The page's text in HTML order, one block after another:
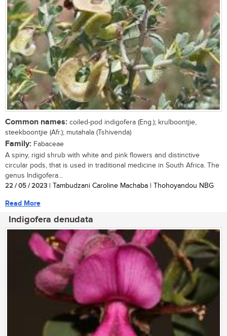
Common names: coiled-pod indigofera (Eng.); krulboontjie,
steekboontjie (Afr.); mutahala (Tshivenda)
Family: Fabaceae
A spiny, rigid shrub with white and pink flowers and distinctive
circular pods, that is used in traditional medicine in South Africa. The
genus Indigofera...
22 / 05 / 2023 | Tambudzani Caroline Machaba | Thohoyandou NBG
Read More
Indigofera denudata